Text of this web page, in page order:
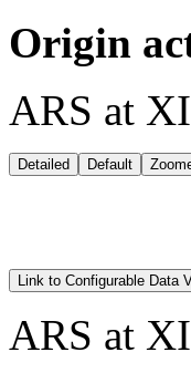
Origin
ARS at
Detailed Default
Link to Configurable Data
ARS at